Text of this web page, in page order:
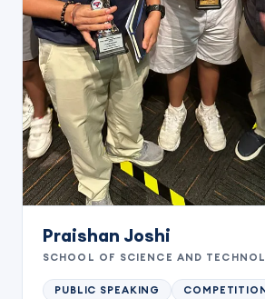
Praishan Joshi
SCHOOL OF SCIENCE AND
PUBLIC SPEAKING